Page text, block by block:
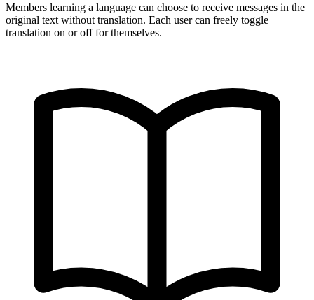
Members learning a language can choose to receive messages in the
original text without translation. Each user can freely toggle
translation on or off for themselves.